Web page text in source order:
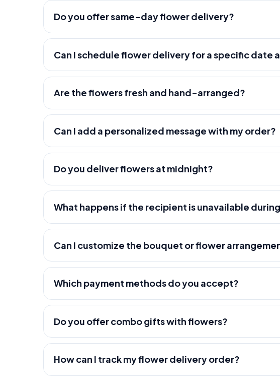
Do you offer same-day flower delivery?
Can I schedule flower delivery for a specific date
Are the flowers fresh and hand-arranged?
Can I add a personalized message with my order?
Do you deliver flowers at midnight?
What happens if the recipient is unavailable
Can I customize the bouquet or flower
Which payment methods do you accept?
Do you offer combo gifts with flowers?
How can I track my flower delivery order?